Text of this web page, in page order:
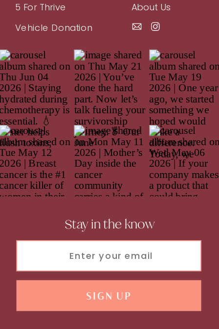
Stay in the know
5 For Thrive About Us
Vehicle Donation